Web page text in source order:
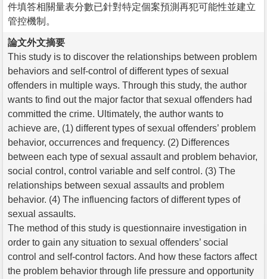
件填答相關量表分數已針對特定個案預測再犯可能性並建立
管控機制。
論文外文摘要
This study is to discover the relationships between problem
behaviors and self-control of different types of sexual
offenders in multiple ways. Through this study, the author
wants to find out the major factor that sexual offenders had
committed the crime. Ultimately, the author wants to
achieve are, (1) different types of sexual offenders’ problem
behavior, occurrences and frequency. (2) Differences
between each type of sexual assault and problem behavior,
social control, control variable and self control. (3) The
relationships between sexual assaults and problem
behavior. (4) The influencing factors of different types of
sexual assaults.
The method of this study is questionnaire investigation in
order to gain any situation to sexual offenders’ social
control and self-control factors. And how these factors affect
the problem behavior through life pressure and opportunity